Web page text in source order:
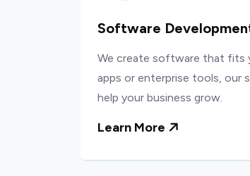
Software
We create software that fits
apps or enterprise tools, our
help your business grow.
Learn More